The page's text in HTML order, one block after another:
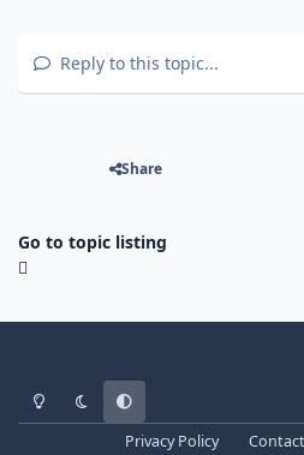
Reply to this topic...
Share
Go to topic listing
Light ModeDark ModeSystem Preference
Privacy Policy